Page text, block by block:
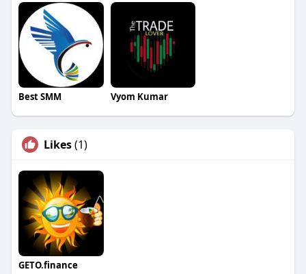
Best SMM Vyom Kumar
Likes(1)
GETO.finance